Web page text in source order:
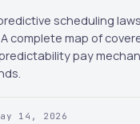
scheduling laws
complete map of
pay
14, 2026